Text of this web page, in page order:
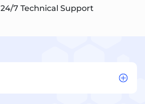
24/7 Technical Support